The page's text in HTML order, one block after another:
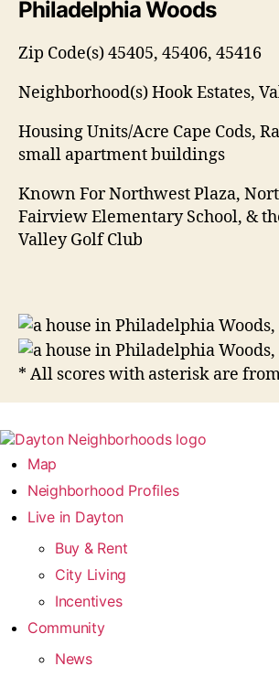
Philadelphia Woods
Zip Code(s)45405, 45406, 45416
Neighborhood(s)Hook Estates,
Housing Units/Acre Cape Cods,
small apartment buildings
Known ForNorthwest Plaza,
Fairview Elementary School, &
Valley Golf Club
* All scores with asterisk are
Map
Neighborhood Profiles
Live in Dayton
Buy & Rent
City Living
Incentives
Community
News